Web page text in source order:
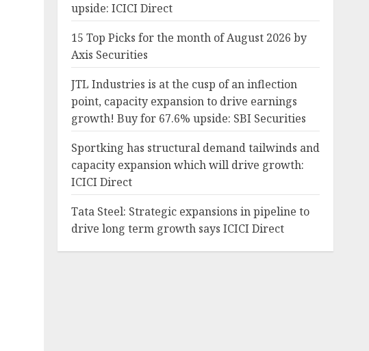
upside: ICICI Direct
15 Top Picks for the month of August 2026 by
Axis Securities
JTL Industries is at the cusp of an inflection
point, capacity expansion to drive earnings
growth! Buy for 67.6% upside: SBI Securities
Sportking has structural demand tailwinds and
capacity expansion which will drive growth:
ICICI Direct
Tata Steel: Strategic expansions in pipeline to
drive long term growth says ICICI Direct